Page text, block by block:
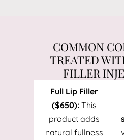
COMMON
TREATED
FILLER
Full Lip Filler
($650):This
product adds
natural fullness